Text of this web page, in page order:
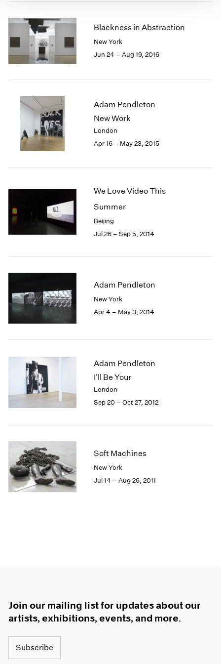
Blackness in Abstraction
New York
Jun 24 – Aug 19, 2016
Adam Pendleton
New Work
London
Apr 16 – May 23, 2015
We Love Video This
Summer
Beijing
Jul 26 – Sep 5, 2014
Adam Pendleton
New York
Apr 4 – May 3, 2014
Adam Pendleton
I'll Be Your
London
Sep 20 – Oct 27, 2012
Soft Machines
New York
Jul 14 – Aug 26, 2011
Join our mailing list for updates about our
artists, exhibitions, events, and more.
Subscribe